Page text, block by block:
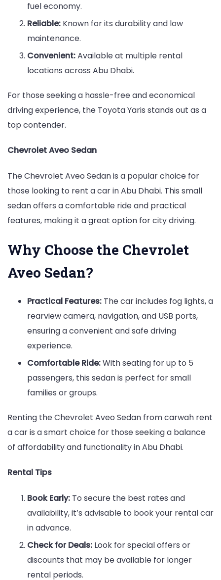
fuel economy.
Reliable: Known for its durability and low
maintenance.
Convenient:Available at multiple rental
locations across Abu Dhabi.
For those seeking a hassle-free and economical
driving experience, the Toyota Yaris stands out as a
top contender.
Chevrolet Aveo Sedan
The Chevrolet Aveo Sedan is a popular choice for
those looking to rent a car in Abu Dhabi. This small
sedan offers a comfortable ride and practical
features, making it a great option for city driving.
Why Choose the Chevrolet
Aveo Sedan?
Practical Features: The car includes fog lights, a
rearview camera, navigation, and USB ports,
ensuring a convenient and safe driving
experience.
Comfortable Ride:With seating for up to 5
passengers, this sedan is perfect for small
families or groups.
Renting the Chevrolet Aveo Sedan from carwah rent
a car is a smart choice for those seeking a balance
of affordability and functionality in Abu Dhabi.
Rental Tips
Book Early: To secure the best rates and
availability, it’s advisable to book your rental car
in advance.
Check for Deals: Look for special offers or
discounts that may be available for longer
rental periods.